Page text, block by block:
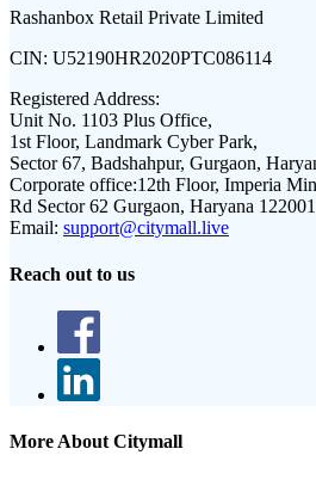
Rashanbox Retail Private Limited
CIN: U52190HR2020PTC086114
Registered Address:
Unit No. 1103 Plus Office,
1st Floor, Landmark Cyber Park,
Sector 67, Badshahpur, Gurgaon,
Corporate office:12th Floor, Imperia
Rd Sector 62 Gurgaon, Haryana 122001
Email: support@citymall.live
Reach out to us
More About Citymall